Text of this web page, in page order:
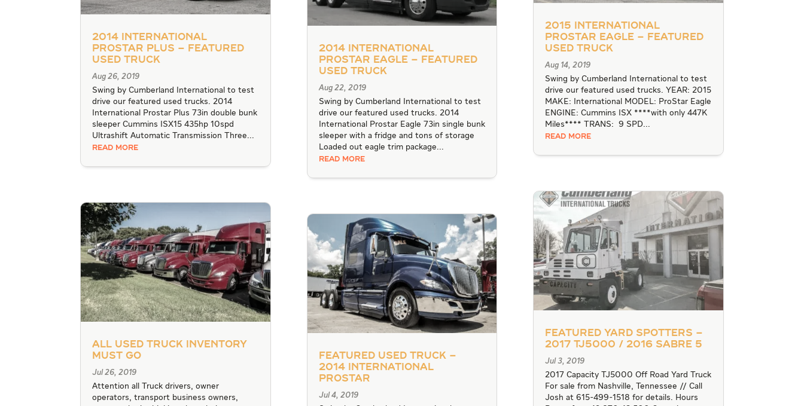
2014 International
Prostar Plus – Featured
Used Truck
Aug 26, 2019
Swing by Cumberland International to test
drive our featured used trucks. 2014
International Prostar Plus 73in double bunk
sleeper Cummins ISX15 435hp 10spd
Ultrashift Automatic Transmission Three...
READ MORE
All Used Truck Inventory
Must Go
Jul 26, 2019
Attention all Truck drivers, owner
operators, transport business owners,
2014 International
Prostar Eagle – Featured
Used Truck
Aug 22, 2019
Swing by Cumberland International to test
drive our featured used trucks. 2014
International Prostar Eagle 73in single bunk
sleeper with a fridge and tons of storage
Loaded out eagle trim package...
READ MORE
Featured Used Truck –
2014 International
Prostar
Jul 4, 2019
2015 International
Prostar Eagle – Featured
Used Truck
Aug 14, 2019
Swing by Cumberland International to test
drive our featured used trucks. YEAR: 2015
MAKE: International MODEL: ProStar Eagle
ENGINE: Cummins ISX ****with only 447K
Miles**** TRANS: 9 SPD...
READ MORE
Featured Yard Spotters –
2017 TJ5000 / 2016 Sabre 5
Jul 3, 2019
2017 Capacity TJ5000 Off Road Yard Truck
For sale from Nashville, Tennessee // Call
Josh at 615-499-1518 for details. Hours